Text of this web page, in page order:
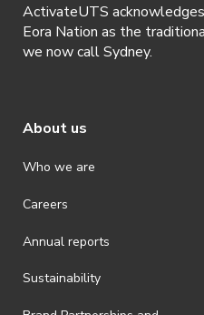
ActivateUTS
Eora Nation as the
we now call Sydney.
About us
Who we are
Careers
Annual reports
Sustainability